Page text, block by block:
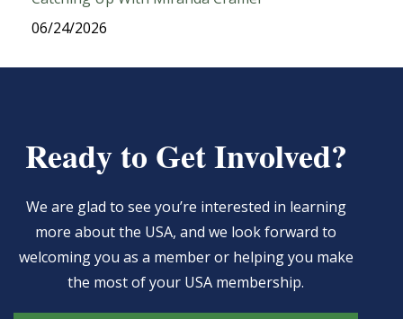
06/24/2026
Ready to Get Involved?
We are glad to see you’re interested in learning
more about the USA, and we look forward to
welcoming you as a member or helping you make
the most of your USA membership.